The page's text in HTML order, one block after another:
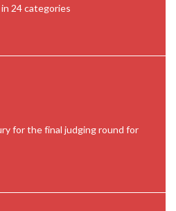
24 categories
for the final judging round for